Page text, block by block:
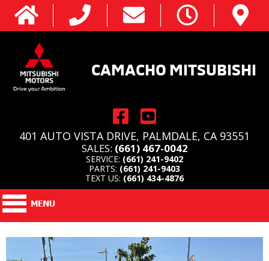
CAMACHO MITSUBISHI
401 AUTO VISTA DRIVE, PALMDALE, CA 93551
SALES: (661) 467-0042
SERVICE: (661) 241-9402
PARTS: (661) 241-9403
TEXT US: (661) 434-4876